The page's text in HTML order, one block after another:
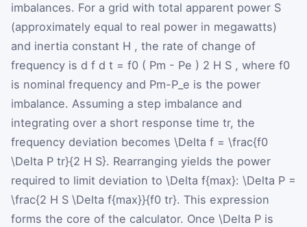
imbalances. For a grid with total apparent power S
(approximately equal to real power in megawatts)
and inertia constant H , the rate of change of
frequency is d f d t = f0 ( Pm - Pe ) 2 H S , where f0
is nominal frequency and Pm-P_e is the power
imbalance. Assuming a step imbalance and
integrating over a short response time tr, the
frequency deviation becomes \Delta f = \frac{f0
\Delta P tr}{2 H S}. Rearranging yields the power
required to limit deviation to \Delta f{max}: \Delta P =
\frac{2 H S \Delta f{max}}{f0 tr}. This expression
forms the core of the calculator. Once \Delta P is